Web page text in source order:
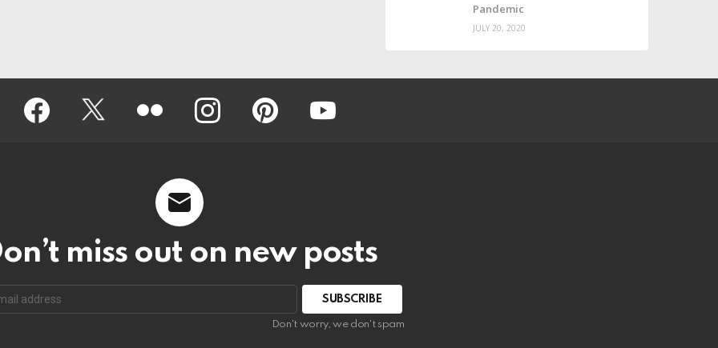
Pandemic
JULY 20, 2020
Facebook Twitter instagram pinterest youtube
miss out on new posts
Don't worry, we don't spam